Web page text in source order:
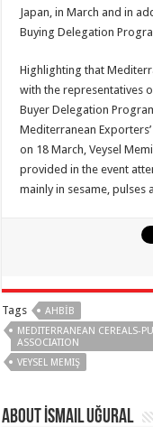
Japan, in March and in
Buying Delegation
Highlighting that
with the representatives
Buyer Delegation
Mediterranean
on 18 March, Veysel
provided in the event
mainly in sesame, pulses
Tags
AHBİB
MEDITERRANEAN CEREALS-
ASSOCIATION
VEYSEL MEMIŞ
About İsmail Uğural